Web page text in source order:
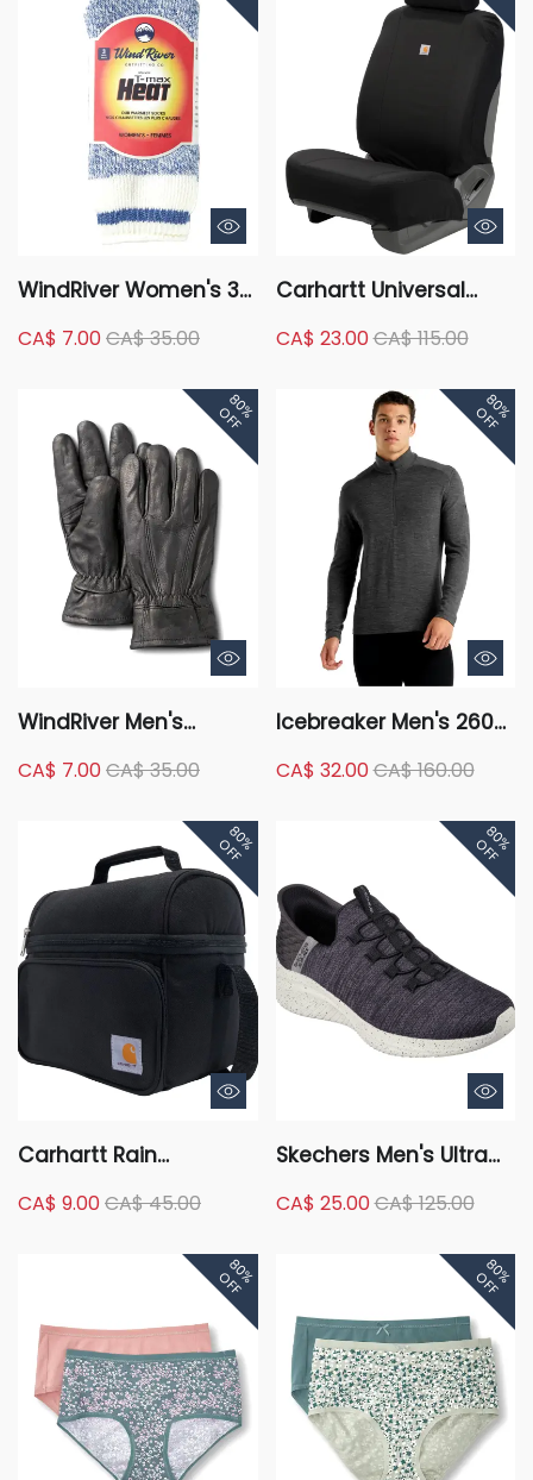
WindRiver Women's 3
Crew Socks
CA$ 7.00CA$ 35.00
Carhartt Universal
Cordura Fabric Low
Back Car Seat Cover -
CA$ 23.00CA$ 115.00
80%
OFF
WindRiver Men's
Insulation Fleece Lining
CA$ 7.00CA$ 35.00
80%
OFF
Icebreaker Men's 260
Zip Base Layer Top
CA$ 32.00CA$ 160.00
80%
OFF
Carhartt Rain
Repellent Insulated 2
Compartment Lunch
CA$ 9.00CA$ 45.00
80%
OFF
Skechers Men's Ultra
In Shoes - Black
CA$ 25.00CA$ 125.00
80%
OFF 80%
OFF